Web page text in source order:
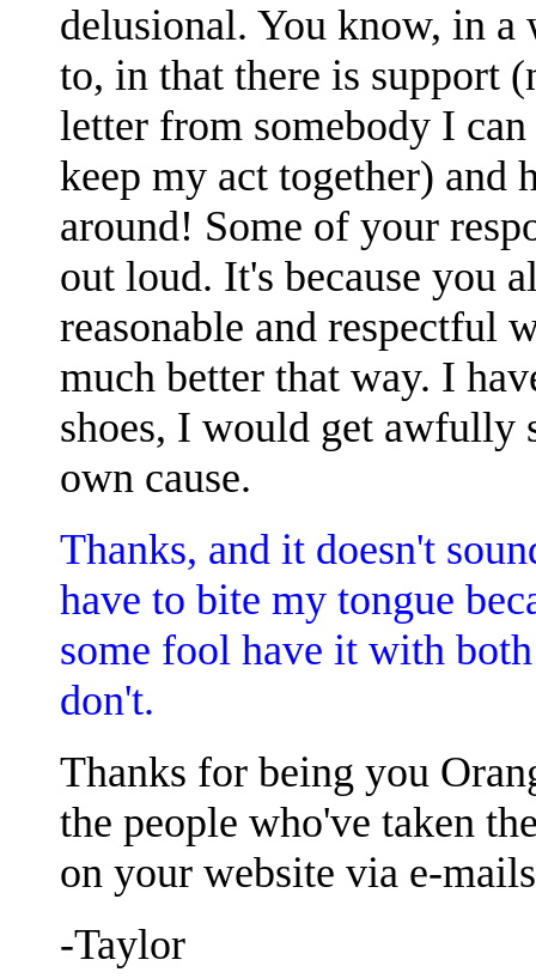
delusional. You know, in
to, in that there is support
letter from somebody I
keep my act together)
around! Some of your
out loud. It's because you
reasonable and respectful
much better that way. I
shoes, I would get awfully
own cause.
Thanks, and it doesn't
have to bite my tongue
some fool have it with
don't.
Thanks for being you
the people who've taken
on your website via e-
-Taylor